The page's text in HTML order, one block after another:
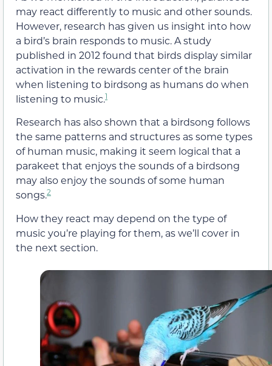
may react differently to music and other sounds.
However, research has given us insight into how
a bird’s brain responds to music. A study
published in 2012 found that birds display similar
activation in the rewards center of the brain
when listening to birdsong as humans do when
listening to music.1
Research has also shown that a birdsong follows
the same patterns and structures as some types
of human music, making it seem logical that a
parakeet that enjoys the sounds of a birdsong
may also enjoy the sounds of some human
songs.2
How they react may depend on the type of
music you’re playing for them, as we’ll cover in
the next section.